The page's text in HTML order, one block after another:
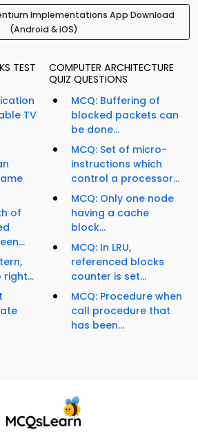
Implementations App Download
(Android & iOS)
TEST
TV
of
COMPUTER ARCHITECTURE
QUIZ QUESTIONS
MCQ: Buffering of
blocked packets can
be done...
MCQ: Set of micro-
instructions which
control a processor...
MCQ: Only one node
having a cache
block...
MCQ: In LRU,
referenced blocks
counter is set...
MCQ: Procedure when
call procedure that
has been...